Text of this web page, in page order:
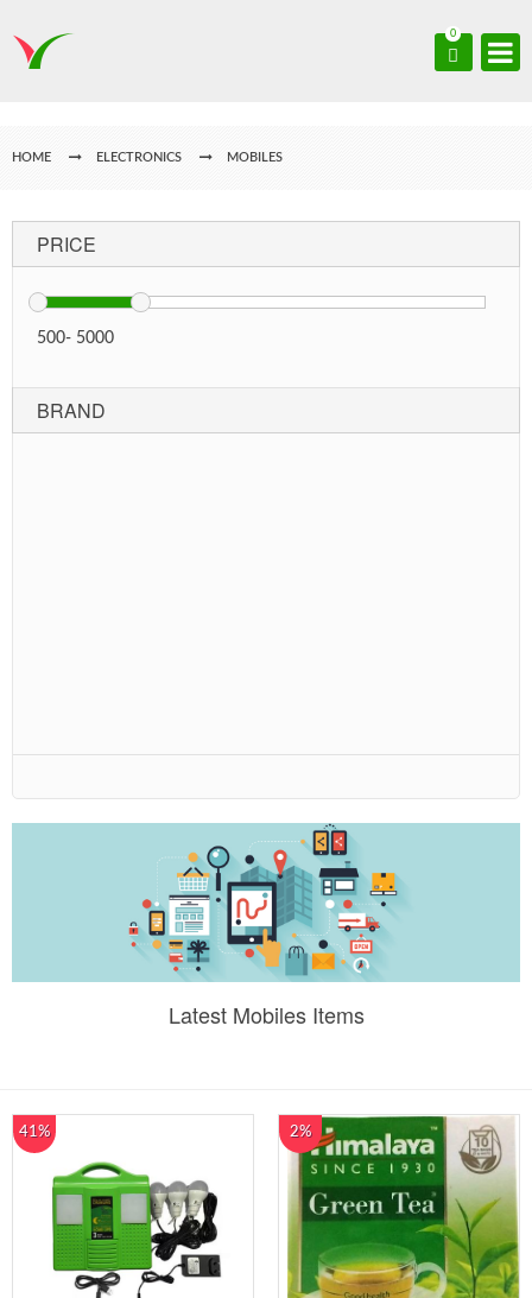
0
HOME ELECTRONICS MOBILES
PRICE
500- 5000
BRAND
Latest Mobiles Items
41% 2%